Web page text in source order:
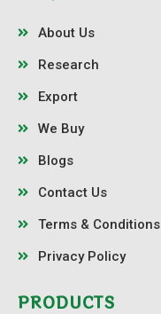
About Us
Research
Export
We Buy
Blogs
Contact Us
Terms & Conditions
Privacy Policy
PRODUCTS